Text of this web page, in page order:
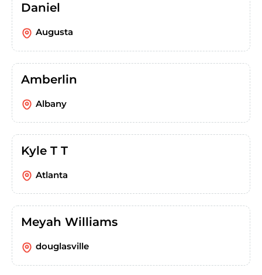
Daniel
Augusta
Amberlin
Albany
Kyle T T
Atlanta
Meyah Williams
douglasville